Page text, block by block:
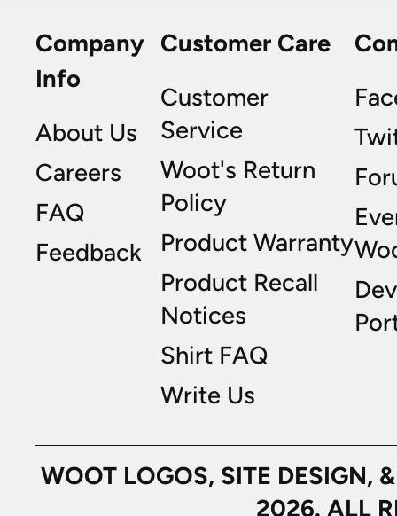
Company
Info
About Us
Careers
FAQ
Feedback
Customer Care
Customer
Service
Woot's Return
Policy
Product Warranty
Product Recall
Notices
Shirt FAQ
Write Us
WOOT LOGOS, SITE
2026. ALL